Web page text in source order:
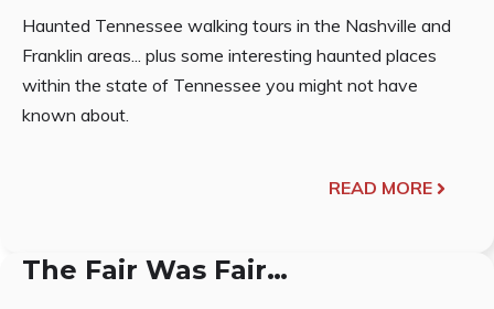
Haunted Tennessee walking tours in the Nashville and
Franklin areas... plus some interesting haunted places
within the state of Tennessee you might not have
known about.
READ MORE
The Fair Was Fair…